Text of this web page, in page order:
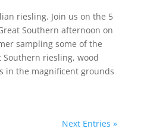
riesling. Join us on the 5
Southern afternoon on
sampling some of the
riesling, wood
in the magnificent grounds
Next Entries »